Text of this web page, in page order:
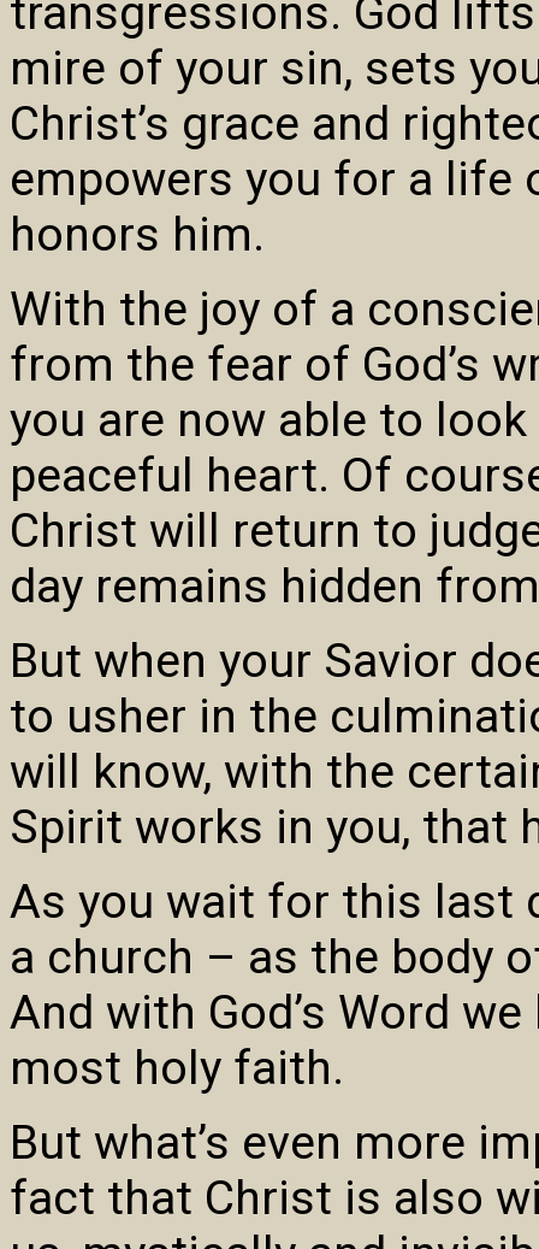
transgressions. God
mire of your sin, sets
Christ’s grace and
empowers you for a life
honors him.
With the joy of a
from the fear of God’s
you are now able to
peaceful heart. Of
Christ will return to
day remains hidden
But when your Savior
to usher in the
will know, with the
Spirit works in you, that
As you wait for this last
a church – as the body
And with God’s Word
most holy faith.
But what’s even more
fact that Christ is also